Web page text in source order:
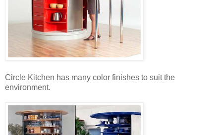
Circle Kitchen has many color finishes to suit the
environment.